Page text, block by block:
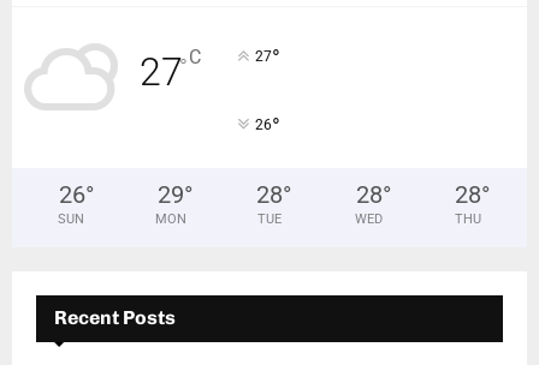
27°C 27°
26°
26°
SUN
29°
MON
28°
TUE
28°
WED
28°
THU
Recent Posts